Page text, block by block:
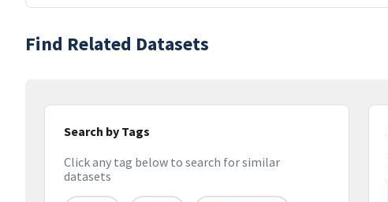
Find Related Datasets
Search by Tags
Click any tag below to search for similar
datasets